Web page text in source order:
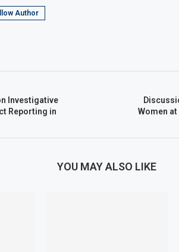
Author
Investigative
Reporting in
Women
YOU MAY ALSO LIKE